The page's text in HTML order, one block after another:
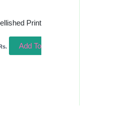
Print
Add To